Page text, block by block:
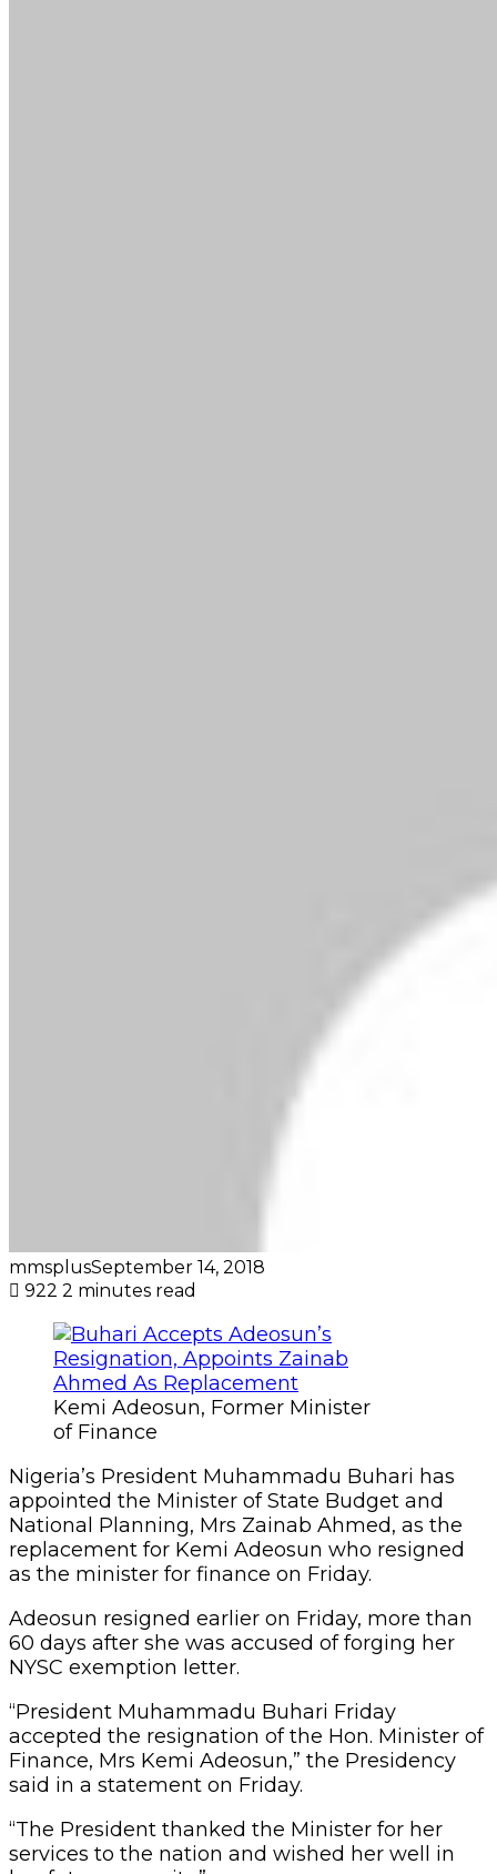
mmsplusSeptember 14, 2018
922 2 minutes read
Kemi Adeosun, Former Minister
of Finance
Nigeria’s President Muhammadu Buhari has
appointed the Minister of State Budget and
National Planning, Mrs Zainab Ahmed, as the
replacement for Kemi Adeosun who resigned
as the minister for finance on Friday.
Adeosun resigned earlier on Friday, more than
60 days after she was accused of forging her
NYSC exemption letter.
“President Muhammadu Buhari Friday
accepted the resignation of the Hon. Minister of
Finance, Mrs Kemi Adeosun,” the Presidency
said in a statement on Friday.
“The President thanked the Minister for her
services to the nation and wished her well in